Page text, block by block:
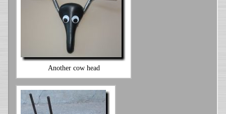
Another cow head